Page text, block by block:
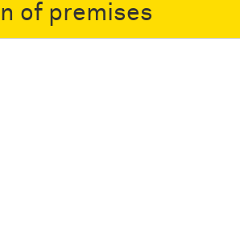
of premises